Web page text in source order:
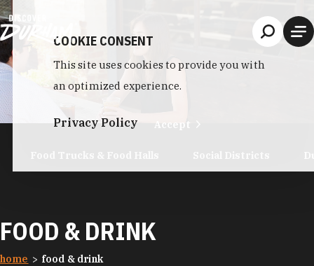
Skip to content
FOOD & DRINK
home food & drink
COOKIE CONSENT
This site uses cookies to provide you with
an optimized experience.
Privacy Policy Accept